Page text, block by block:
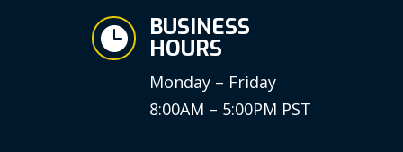
 BUSINESS
HOURS
Monday – Friday
8:00AM – 5:00PM PST